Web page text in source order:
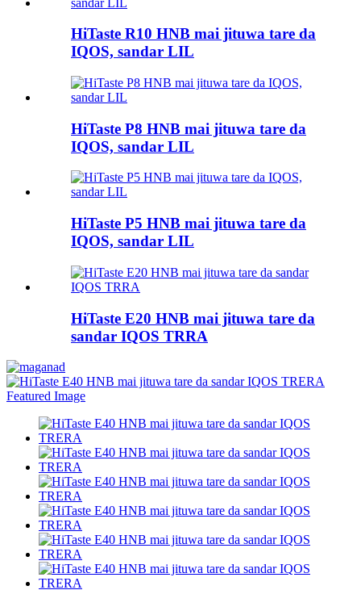
HiTaste R10 HNB mai jituwa tare da
IQOS, sandar LIL
HiTaste P8 HNB mai jituwa tare da
IQOS, sandar LIL
HiTaste P5 HNB mai jituwa tare da
IQOS, sandar LIL
HiTaste E20 HNB mai jituwa tare da
sandar IQOS TRRA